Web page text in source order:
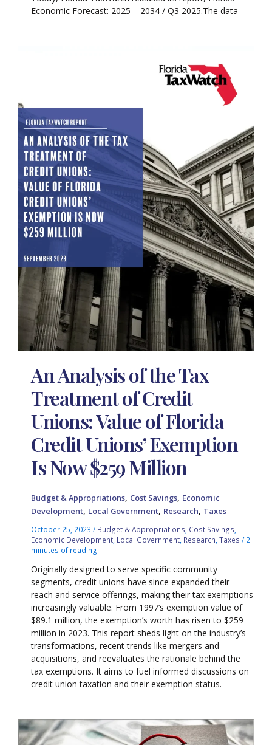
Economic Forecast: 2025 – 2034 / Q3 2025.The data
An Analysis of the Tax
Treatment of Credit
Unions: Value of Florida
Credit Unions’ Exemption
Is Now $259 Million
Budget & Appropriations, Cost Savings, Economic
Development, Local Government, Research, Taxes
October 25, 2023/ Budget & Appropriations Cost Savings
Economic Development Local Government Research ,Taxes / 2
minutes of reading
Originally designed to serve specific community
segments, credit unions have since expanded their
reach and service offerings, making their tax exemptions
increasingly valuable. From 1997’s exemption value of
$89.1 million, the exemption’s worth has risen to $259
million in 2023. This report sheds light on the industry’s
transformations, recent trends like mergers and
acquisitions, and reevaluates the rationale behind the
tax exemptions. It aims to fuel informed discussions on
credit union taxation and their exemption status.